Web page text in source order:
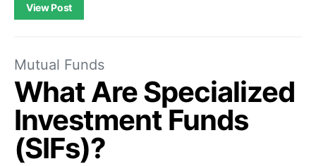
View Post
Mutual Funds
What Are Specialized
Investment Funds
(SIFs)?